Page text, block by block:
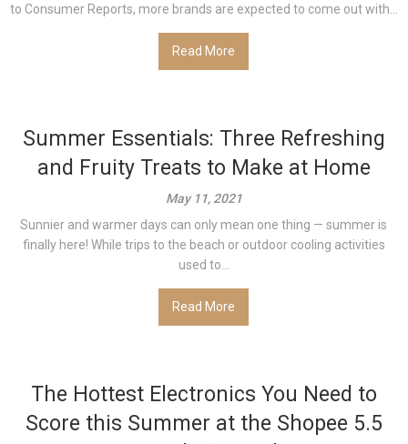
to Consumer Reports, more brands are expected to come out with...
Read More
Summer Essentials: Three Refreshing
and Fruity Treats to Make at Home
May 11, 2021
Sunnier and warmer days can only mean one thing — summer is
finally here! While trips to the beach or outdoor cooling activities
used to...
Read More
The Hottest Electronics You Need to
Score this Summer at the Shopee 5.5